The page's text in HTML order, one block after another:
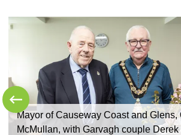
Mayor of Causeway Coast and
McMullan, with Garvagh couple